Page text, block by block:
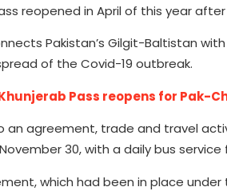
reopened in April of this year
Pakistan’s Gilgit-Baltistan
of the Covid-19 outbreak.
Pass reopens for Pak-
an agreement, trade and travel
30, with a daily bus
which had been in place